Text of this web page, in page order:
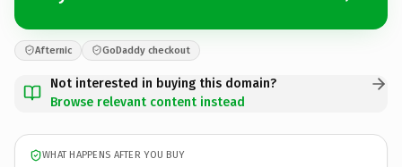
Afternic GoDaddy checkout
Not interested in buying this domain?
Browse relevant content instead
WHAT HAPPENS AFTER YOU BUY